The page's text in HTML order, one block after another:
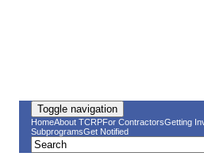
Toggle navigation
HomeAbout TCRPFor ContractorsGetting
SubprogramsGet Notified